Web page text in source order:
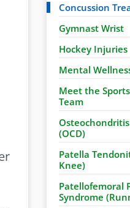
Concussion
Gymnast Wrist
Hockey Injuries
Mental
Meet the
Team
(OCD)
Patella
Knee)
Patellofemoral
Syndrome